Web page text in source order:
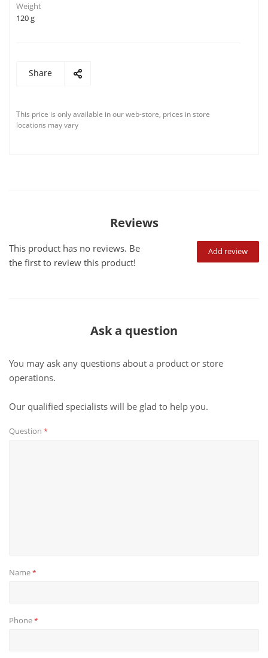
Weight
120 g
Share
This price is only available in our web-store, prices in store
locations may vary
Reviews
Add review
This product has no reviews. Be
the first to review this product!
Ask a question
You may ask any questions about a product or store
operations.
Our qualified specialists will be glad to help you.
Question *
Name*
Phone*